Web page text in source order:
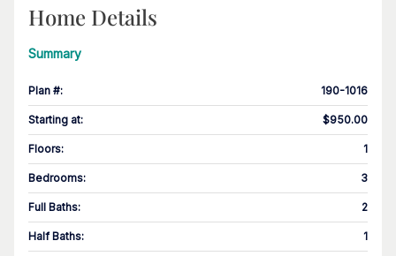
Home Details
Summary
Plan #: 190-1016
Starting at: $950.00
Floors: 1
Bedrooms: 3
Full Baths: 2
Half Baths: 1